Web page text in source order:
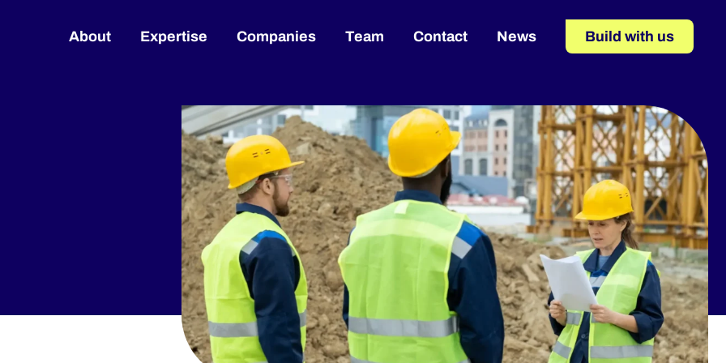
About Expertise Companies Team Contact News Build with us